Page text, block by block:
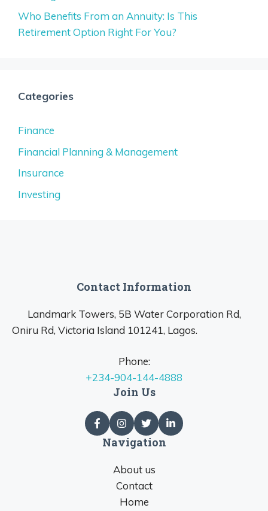
Who Benefits From an Annuity: Is This
Retirement Option Right For You?
Categories
Finance
Financial Planning & Management
Insurance
Investing
Contact Information
Landmark Towers, 5B Water Corporation Rd,
Oniru Rd, Victoria Island 101241, Lagos.
Phone:
+234-904-144-4888
Join Us
Navigation
About us
Contact
Home